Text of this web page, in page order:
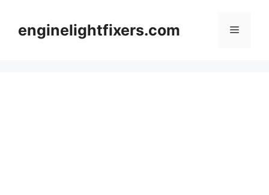
contentenginelightfixers.com Menu